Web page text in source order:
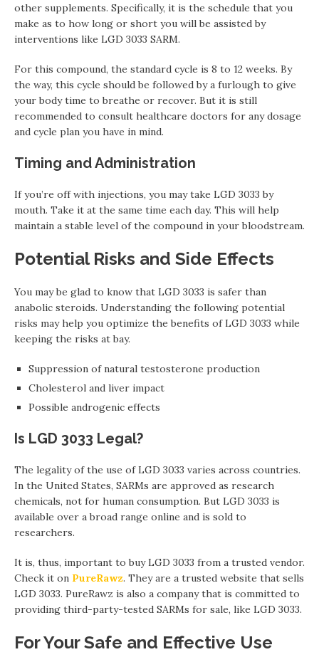
other supplements. Specifically, it is the schedule that you
make as to how long or short you will be assisted by
interventions like LGD 3033 SARM.
For this compound, the standard cycle is 8 to 12 weeks. By
the way, this cycle should be followed by a furlough to give
your body time to breathe or recover. But it is still
recommended to consult healthcare doctors for any dosage
and cycle plan you have in mind.
Timing and Administration
If you’re off with injections, you may take LGD 3033 by
mouth. Take it at the same time each day. This will help
maintain a stable level of the compound in your bloodstream.
Potential Risks and Side Effects
You may be glad to know that LGD 3033 is safer than
anabolic steroids. Understanding the following potential
risks may help you optimize the benefits of LGD 3033 while
keeping the risks at bay.
Suppression of natural testosterone production
Cholesterol and liver impact
Possible androgenic effects
Is LGD 3033 Legal?
The legality of the use of LGD 3033 varies across countries.
In the United States, SARMs are approved as research
chemicals, not for human consumption. But LGD 3033 is
available over a broad range online and is sold to
researchers.
It is, thus, important to buy LGD 3033 from a trusted vendor.
Check it on PureRawz. They are a trusted website that sells
LGD 3033. PureRawz is also a company that is committed to
providing third-party-tested SARMs for sale, like LGD 3033.
For Your Safe and Effective Use